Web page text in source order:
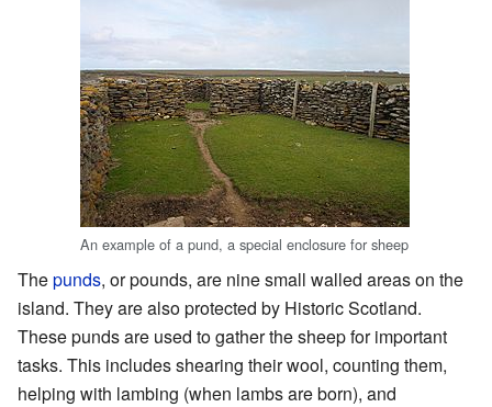
An example of a pund, a special enclosure for sheep
Thepunds, or pounds, are nine small walled areas on the
island. They are also protected by Historic Scotland.
These punds are used to gather the sheep for important
tasks. This includes shearing their wool, counting them,
helping with lambing (when lambs are born), and